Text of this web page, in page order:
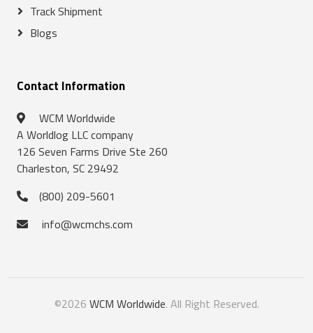
Track Shipment
Blogs
Contact Information
WCM Worldwide
A Worldlog LLC company
126 Seven Farms Drive Ste 260
Charleston, SC 29492
(800) 209-5601
info@wcmchs.com
©2026 WCM Worldwide. All Right Reserved.